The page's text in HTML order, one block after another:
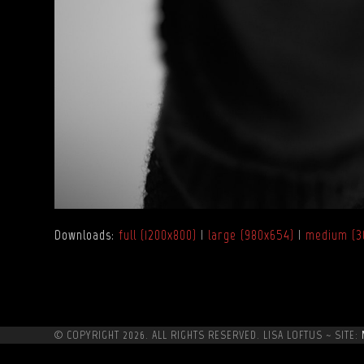
Downloads:full (1200x800) | large (980x654) | medium
© COPYRIGHT 2026. ALL RIGHTS RESERVED. LISA LOFTUS ~ SITE: